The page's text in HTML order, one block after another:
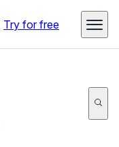
Try for free